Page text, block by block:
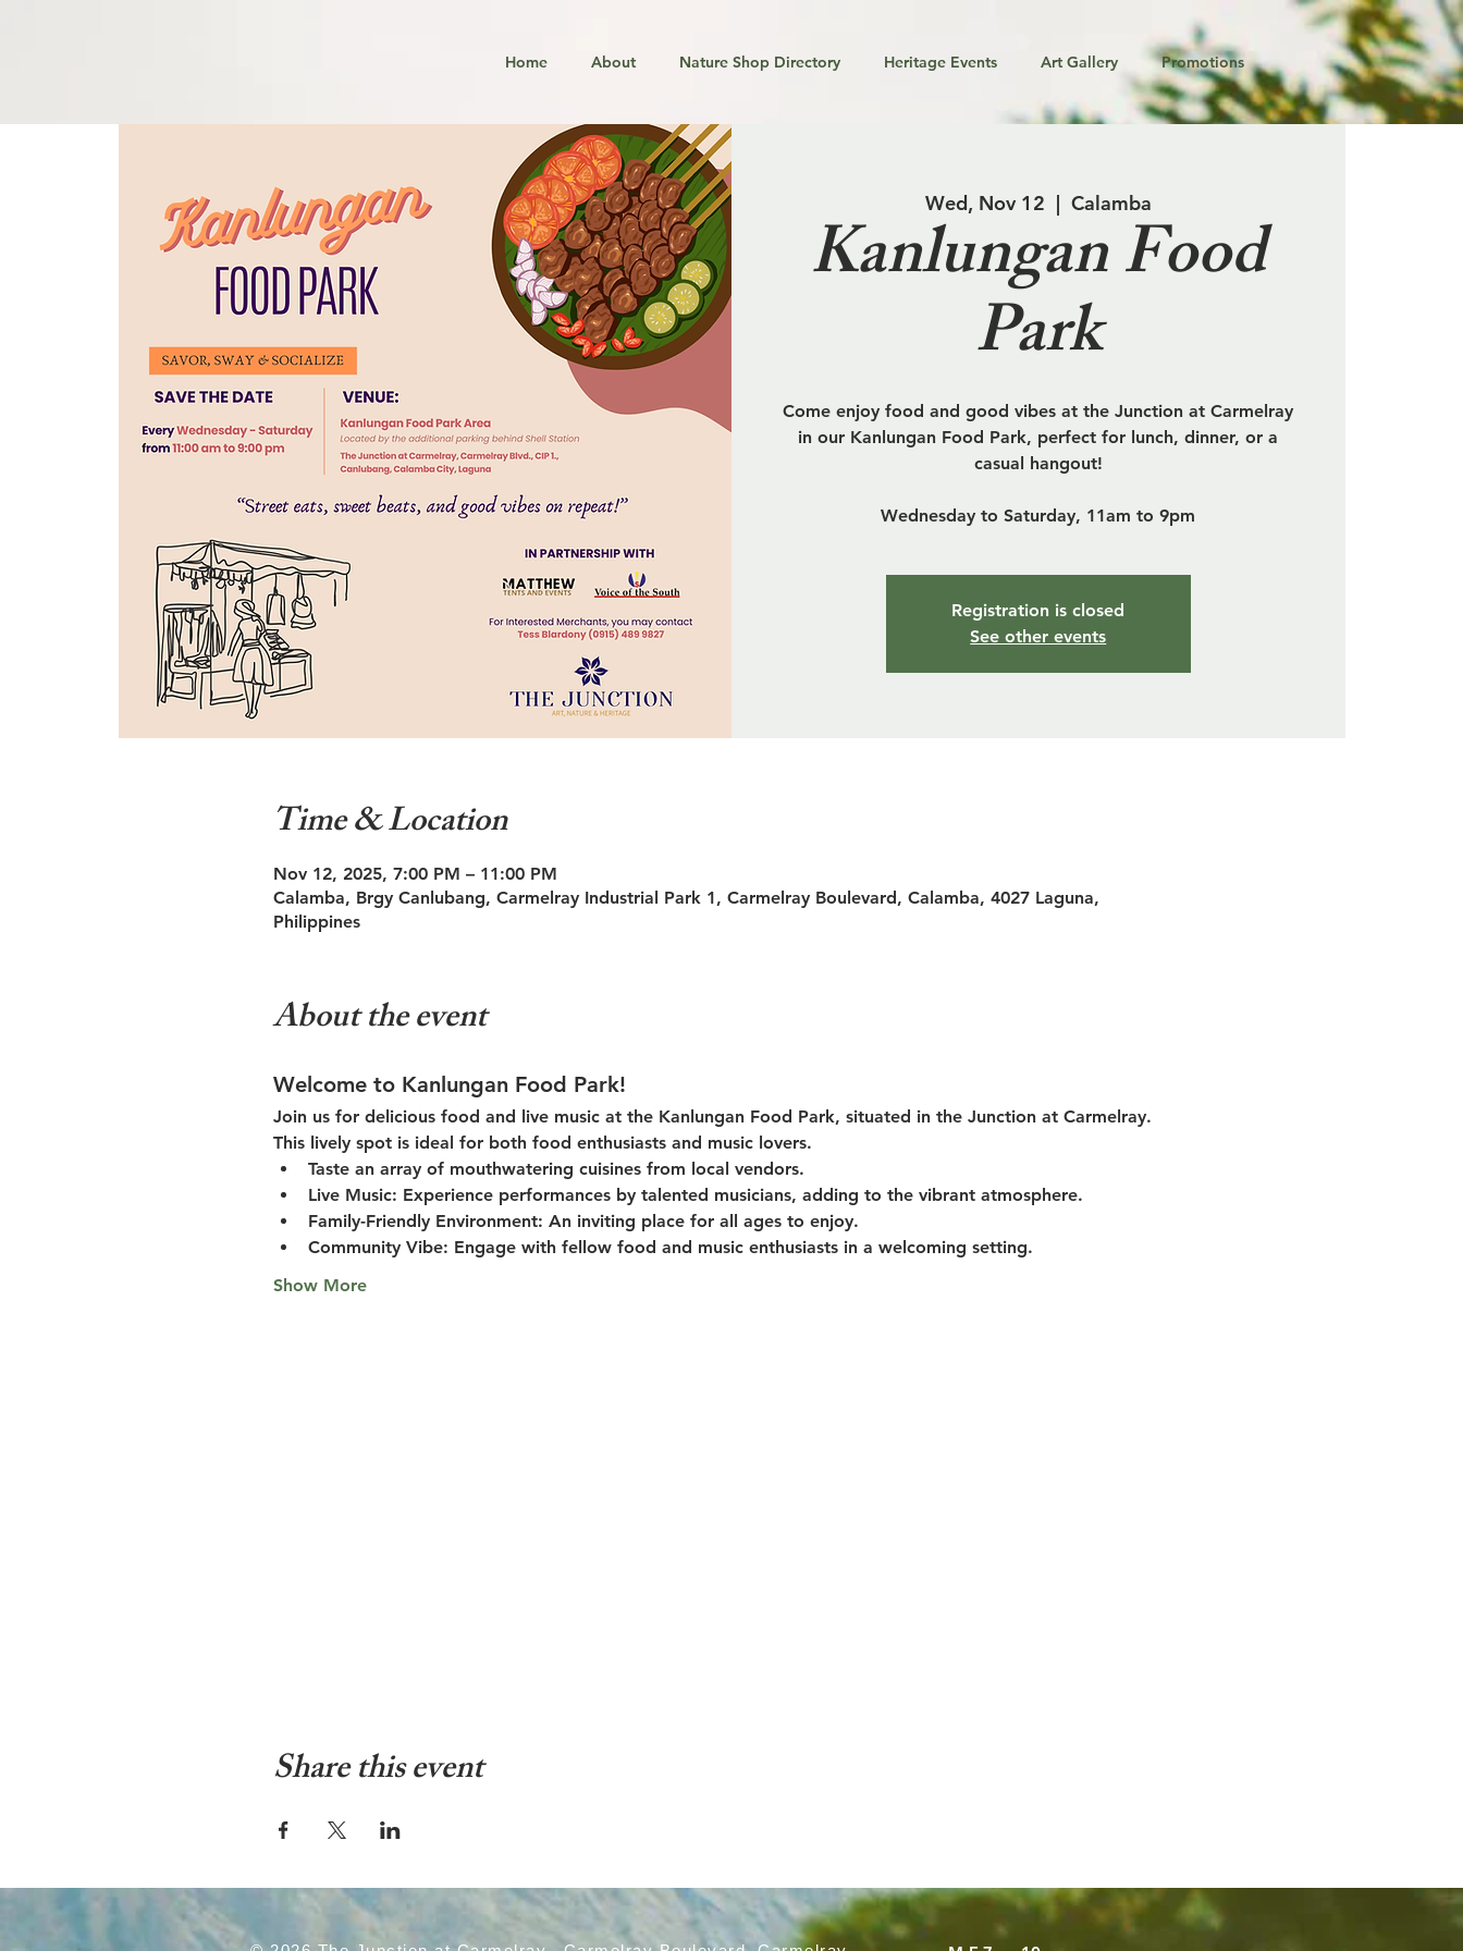
Home About Nature Shop Directory Heritage Events Art Gallery Promotions
Wed, Nov 12
  |
Calamba
Kanlungan Food
Park
Come enjoy food and good vibes at the Junction at Carmelray
in our Kanlungan Food Park, perfect for lunch, dinner, or a
casual hangout!
Wednesday to Saturday, 11am to 9pm
Registration is closed
See other events
Time & Location
Nov 12, 2025, 7:00 PM – 11:00 PM
Calamba, Brgy Canlubang, Carmelray Industrial Park 1, Carmelray Boulevard, Calamba, 4027 Laguna,
Philippines
About the event
Welcome to Kanlungan Food Park!
Join us for delicious food and live music at the Kanlungan Food Park, situated in the Junction at Carmelray.
This lively spot is ideal for both food enthusiasts and music lovers.
Taste an array of mouthwatering cuisines from local vendors.
Live Music: Experience performances by talented musicians, adding to the vibrant atmosphere.
Family-Friendly Environment: An inviting place for all ages to enjoy.
Community Vibe: Engage with fellow food and music enthusiasts in a welcoming setting.
Show More
Share this event